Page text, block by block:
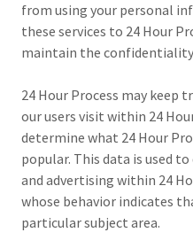
from using your personal
these services to 24 Hour
maintain the
24 Hour Process may keep
our users visit within 24
determine what 24 Hour
popular. This data is used
and advertising within 24
whose behavior indicates
particular subject area.